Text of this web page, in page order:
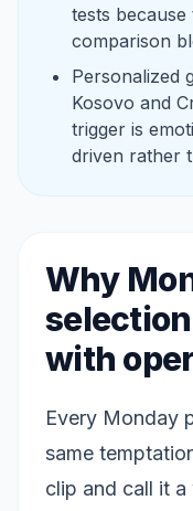
tests
comparison
Personalized
Kosovo and
trigger is
driven rather
Why
with
Every Monday
same
clip and call it